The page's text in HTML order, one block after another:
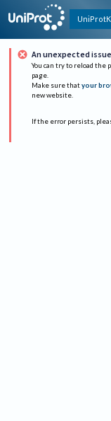
An unexpected
You can try to reload the
page.
Make sure that your
new website.
If the error persists,